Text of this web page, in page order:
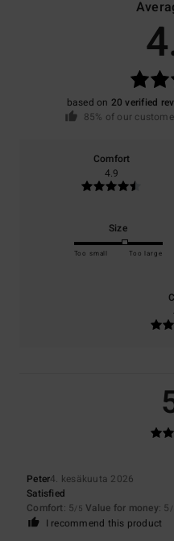
based on 20 verified
85% of our
Comfort
4.9
Size
Too small Too large
Peter4. kesäkuuta 2026
Satisfied
Comfort: 5/5 Value for money: 5
I recommend this product